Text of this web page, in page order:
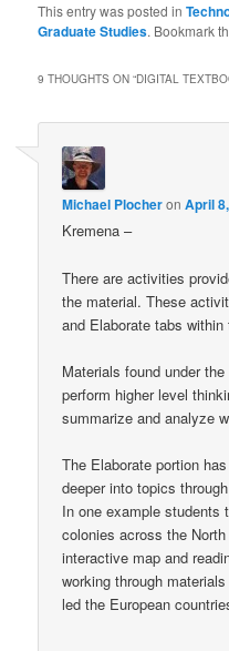
This entry was posted in
Graduate Studies. Bookmark
9 THOUGHTS ON “DIGITAL
Michael PlocheronApril
Kremena –
There are activities
the material. These
and Elaborate tabs
Materials found under
perform higher level
summarize and analyze
The Elaborate portion
deeper into topics
In one example students
colonies across the
interactive map and
working through
led the European